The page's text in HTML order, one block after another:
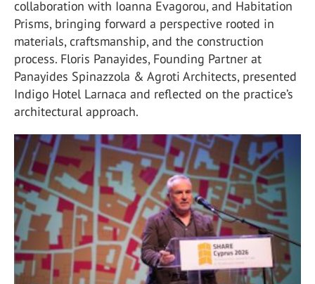
collaboration with Ioanna Evagorou, and Habitation
Prisms, bringing forward a perspective rooted in
materials, craftsmanship, and the construction
process. Floris Panayides, Founding Partner at
Panayides Spinazzola & Agroti Architects, presented
Indigo Hotel Larnaca and reflected on the practice’s
architectural approach.